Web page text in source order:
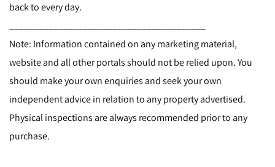
back to every day.
Note: Information contained on any marketing material,
website and all other portals should not be relied upon. You
should make your own enquiries and seek your own
independent advice in relation to any property advertised.
Physical inspections are always recommended prior to any
purchase.